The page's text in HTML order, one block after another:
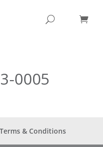
0005
Terms & Conditions